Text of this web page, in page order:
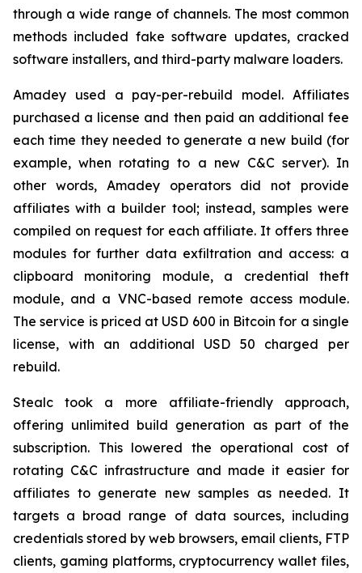
through a wide range of channels. The most common
methods included fake software updates, cracked
software installers, and third-party malware loaders.
Amadey used a pay-per-rebuild model. Affiliates
purchased a license and then paid an additional fee
each time they needed to generate a new build (for
example, when rotating to a new C&C server). In
other words, Amadey operators did not provide
affiliates with a builder tool; instead, samples were
compiled on request for each affiliate. It offers three
modules for further data exfiltration and access: a
clipboard monitoring module, a credential theft
module, and a VNC-based remote access module.
The service is priced at USD 600 in Bitcoin for a single
license, with an additional USD 50 charged per
rebuild.
Stealc took a more affiliate-friendly approach,
offering unlimited build generation as part of the
subscription. This lowered the operational cost of
rotating C&C infrastructure and made it easier for
affiliates to generate new samples as needed. It
targets a broad range of data sources, including
credentials stored by web browsers, email clients, FTP
clients, gaming platforms, cryptocurrency wallet files,